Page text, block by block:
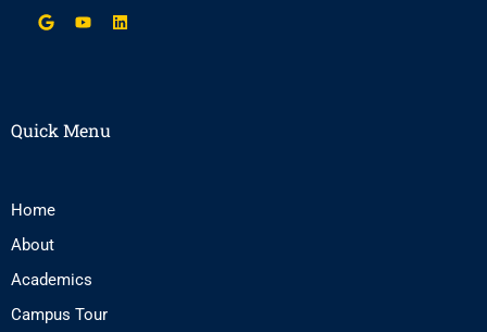
Quick Menu
Home
About
Academics
Campus Tour